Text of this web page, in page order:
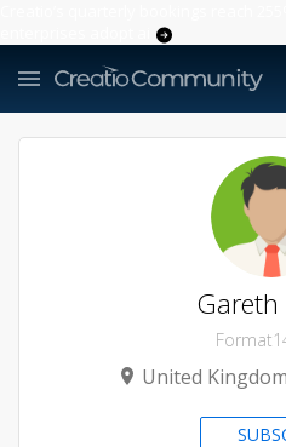
Gareth
United Kingdom